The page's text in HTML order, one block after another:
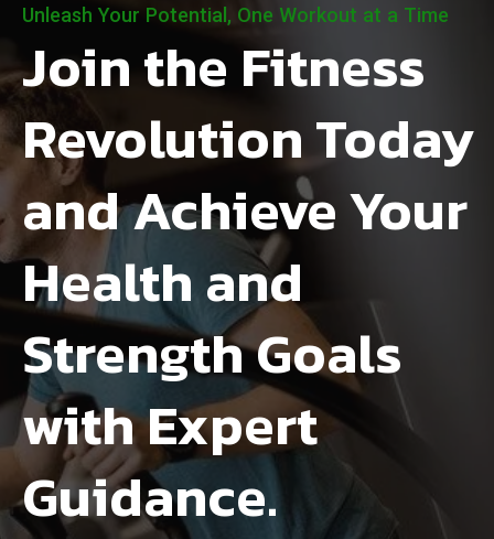
Unleash Your Potential, One Workout at a Time
Join the Fitness
Revolution Today
and Achieve Your
Health and
Strength Goals
with Expert
Guidance.